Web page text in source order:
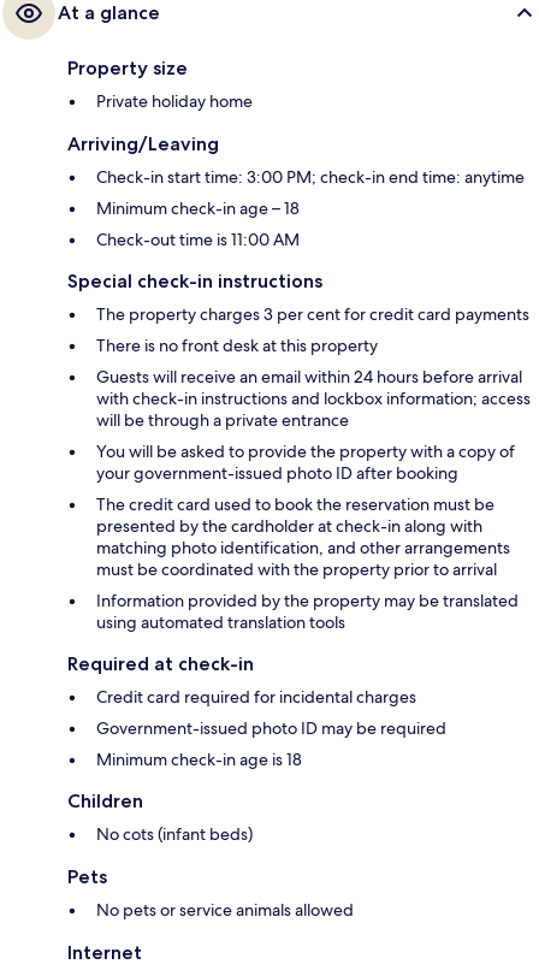
At a glance
Property size
Private holiday home
Arriving/Leaving
Check-in start time: 3:00 PM; check-in end time: anytime
Minimum check-in age – 18
Check-out time is 11:00 AM
Special check-in instructions
The property charges 3 per cent for credit card payments
There is no front desk at this property
Guests will receive an email within 24 hours before arrival
with check-in instructions and lockbox information; access
will be through a private entrance
You will be asked to provide the property with a copy of
your government-issued photo ID after booking
The credit card used to book the reservation must be
presented by the cardholder at check-in along with
matching photo identification, and other arrangements
must be coordinated with the property prior to arrival
Information provided by the property may be translated
using automated translation tools
Required at check-in
Credit card required for incidental charges
Government-issued photo ID may be required
Minimum check-in age is 18
Children
No cots (infant beds)
Pets
No pets or service animals allowed
Internet